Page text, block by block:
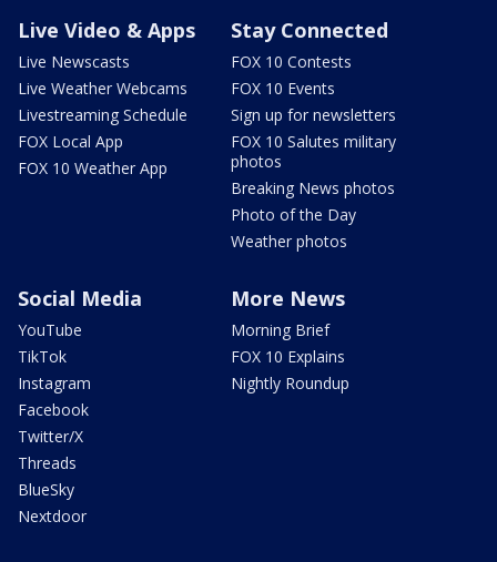
Live Video & Apps
Live Newscasts
Live Weather Webcams
Livestreaming Schedule
FOX Local App
FOX 10 Weather App
Stay Connected
FOX 10 Contests
FOX 10 Events
Sign up for newsletters
FOX 10 Salutes military
photos
Breaking News photos
Photo of the Day
Weather photos
Social Media
YouTube
TikTok
Instagram
Facebook
Twitter/X
Threads
BlueSky
Nextdoor
More News
Morning Brief
FOX 10 Explains
Nightly Roundup